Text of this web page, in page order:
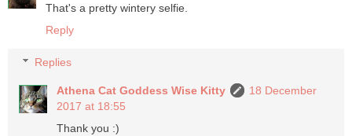
That's a pretty wintery selfie.
Reply
Replies
Athena Cat Goddess Wise Kitty
18 December
2017 at 18:55
Thank you :)